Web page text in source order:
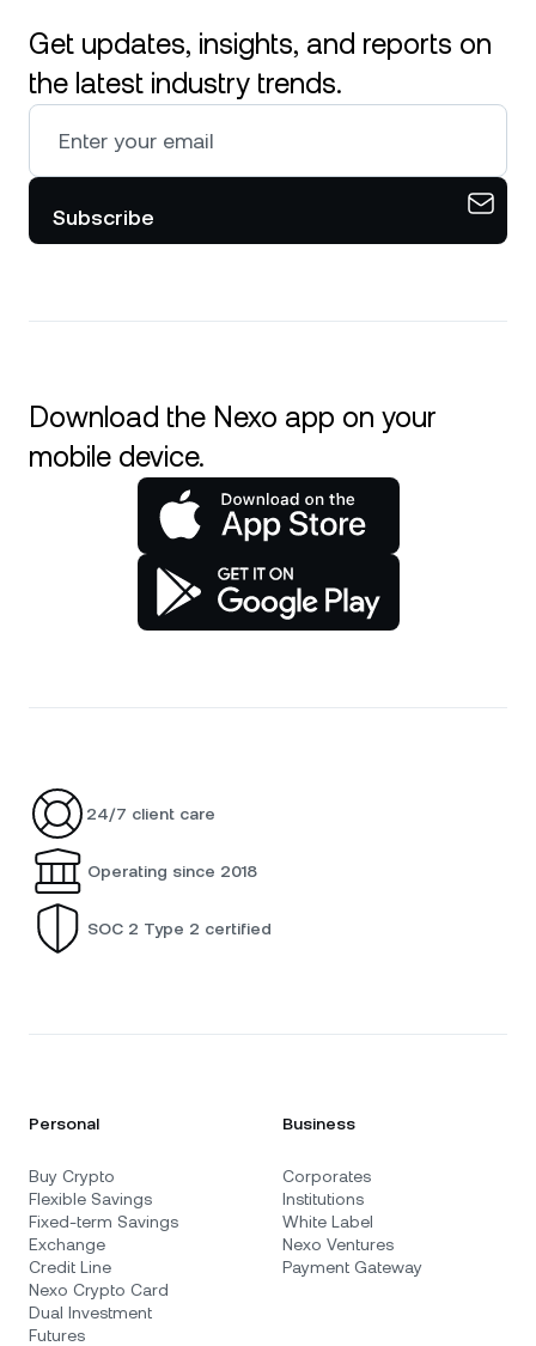
Get updates, insights, and reports on
the latest industry trends.
Subscribe
Download the Nexo app on your
mobile device.
24/7 client care
Operating since 2018
SOC 2 Type 2 certified
Personal
Buy Crypto
Flexible Savings
Fixed-term Savings
Exchange
Credit Line
Nexo Crypto Card
Dual Investment
Futures
Business
Corporates
Institutions
White Label
Nexo Ventures
Payment Gateway